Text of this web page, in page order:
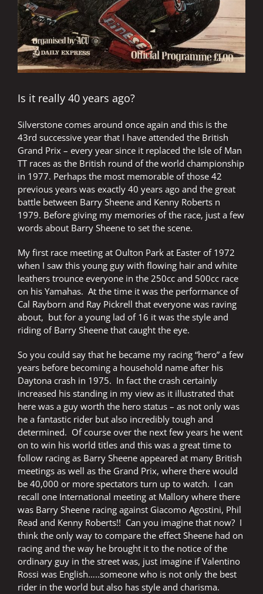
Is it really 40 years ago?
Silverstone comes around once again and this is the
43rd successive year that I have attended the British
Grand Prix – every year since it replaced the Isle of Man
TT races as the British round of the world championship
in 1977. Perhaps the most memorable of those 42
previous years was exactly 40 years ago and the great
battle between Barry Sheene and Kenny Roberts n
1979. Before giving my memories of the race, just a few
words about Barry Sheene to set the scene.
My first race meeting at Oulton Park at Easter of 1972
when I saw this young guy with flowing hair and white
leathers trounce everyone in the 250cc and 500cc race
on his Yamahas. At the time it was the performance of
Cal Rayborn and Ray Pickrell that everyone was raving
about, but for a young lad of 16 it was the style and
riding of Barry Sheene that caught the eye.
So you could say that he became my racing “hero” a few
years before becoming a household name after his
Daytona crash in 1975. In fact the crash certainly
increased his standing in my view as it illustrated that
here was a guy worth the hero status – as not only was
he a fantastic rider but also incredibly tough and
determined. Of course over the next few years he went
on to win his world titles and this was a great time to
follow racing as Barry Sheene appeared at many British
meetings as well as the Grand Prix, where there would
be 40,000 or more spectators turn up to watch. I can
recall one International meeting at Mallory where there
was Barry Sheene racing against Giacomo Agostini, Phil
Read and Kenny Roberts!! Can you imagine that now? I
think the only way to compare the effect Sheene had on
racing and the way he brought it to the notice of the
ordinary guy in the street was, just imagine if Valentino
Rossi was English…..someone who is not only the best
rider in the world but also has style and charisma.